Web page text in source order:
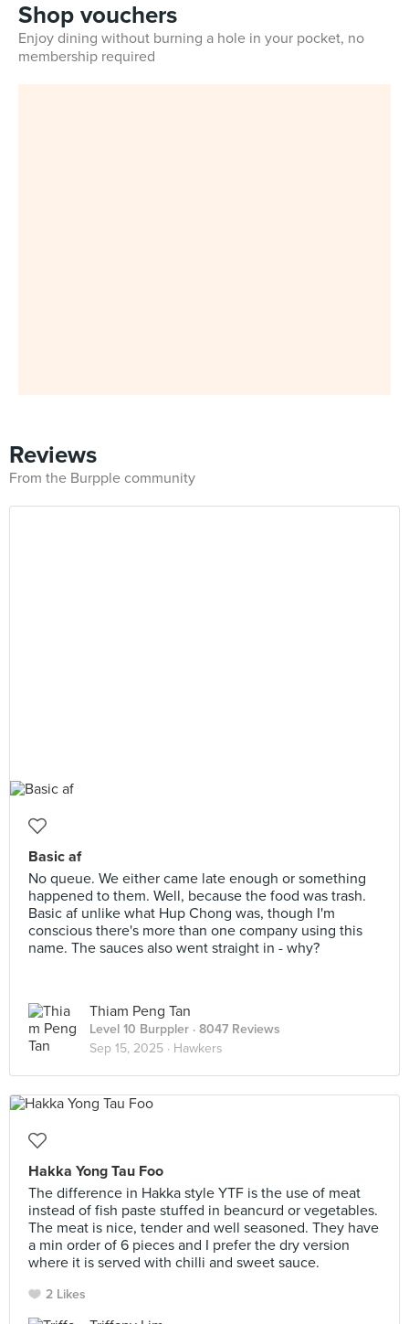
Shop vouchers
Enjoy dining without burning a hole in your pocket, no
membership required
Reviews
From the Burpple community
Basic af
No queue. We either came late enough or something
happened to them. Well, because the food was trash.
Basic af unlike what Hup Chong was, though I'm
conscious there's more than one company using this
name. The sauces also went straight in - why?
Thiam Peng Tan
Level 10 Burppler · 8047 Reviews
Sep 15, 2025 · Hawkers
Hakka Yong Tau Foo
The difference in Hakka style YTF is the use of meat
instead of fish paste stuffed in beancurd or vegetables.
The meat is nice, tender and well seasoned. They have
a min order of 6 pieces and I prefer the dry version
where it is served with chilli and sweet sauce.
2 Likes